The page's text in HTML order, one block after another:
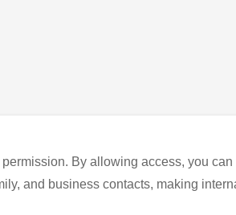
By allowing access, you
and business contacts, making